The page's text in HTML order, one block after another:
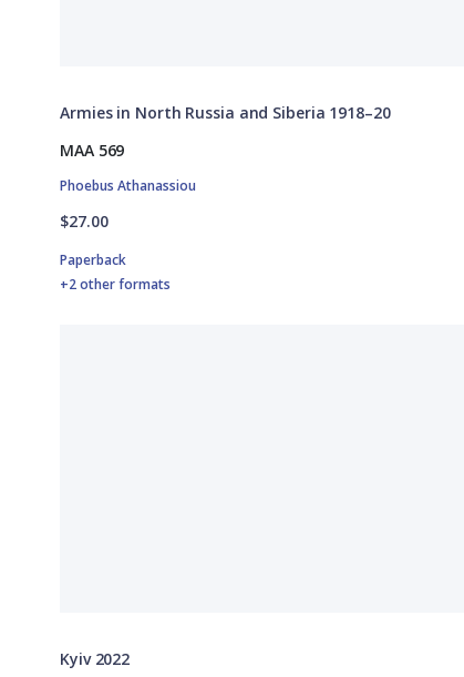
Armies in North Russia and Siberia 1918–20
MAA 569
Phoebus Athanassiou
$27.00
Paperback
+2 other formats
Kyiv 2022